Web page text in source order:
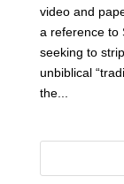
video and
a reference
seeking to
unbiblical
the...